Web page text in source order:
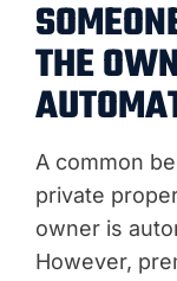
THE
A common
private
owner is
However,